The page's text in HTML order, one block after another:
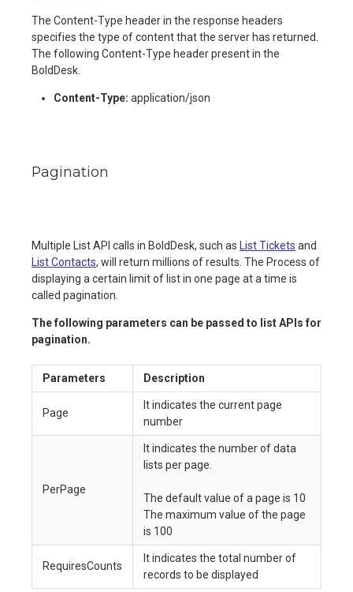
The Content-Type header in the response headers
specifies the type of content that the server has returned.
The following Content-Type header present in the
BoldDesk.
Content-Type: application/json
Pagination
Multiple List API calls in BoldDesk, such as List Tickets and
List Contacts, will return millions of results. The Process of
displaying a certain limit of list in one page at a time is
called pagination.
The following parameters can be passed to list APIs for
pagination.
Parameters Description
Page
It indicates the current page
number
PerPage
It indicates the number of data
lists per page.
The default value of a page is 10
The maximum value of the page
is 100
RequiresCounts
It indicates the total number of
records to be displayed